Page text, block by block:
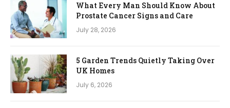
What Every Man Should Know About
Prostate Cancer Signs and Care
July 28, 2026
5 Garden Trends Quietly Taking Over
UK Homes
July 6, 2026